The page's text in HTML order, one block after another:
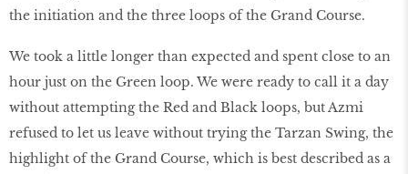
the initiation and the three loops of the Grand Course.
We took a little longer than expected and spent close to an
hour just on the Green loop. We were ready to call it a day
without attempting the Red and Black loops, but Azmi
refused to let us leave without trying the Tarzan Swing, the
highlight of the Grand Course, which is best described as a